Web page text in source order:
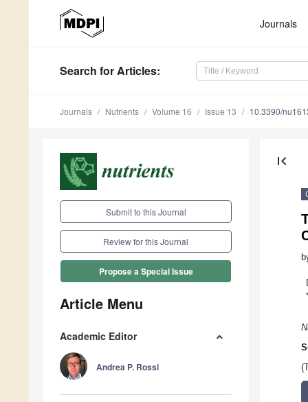
Journals
Search for Articles:
Journals Nutrients Volume 16 Issue 13 10.3390/
Submit to this Journal
Review for this Journal
Propose a Special Issue
Article Menu
Academic Editor
Andrea P. Rossi
first_page
*